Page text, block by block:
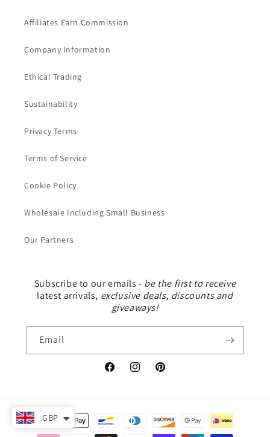
Affiliates Earn Commission
Company Information
Ethical Trading
Sustainability
Privacy Terms
Terms of Service
Cookie Policy
Wholesale Including Small Business
Our Partners
Subscribe to our emails - be the first to receive
latest arrivals, exclusive deals, discounts and
giveaways!
Email
FacebookInstagramPinterest
Payment
methods
GBP